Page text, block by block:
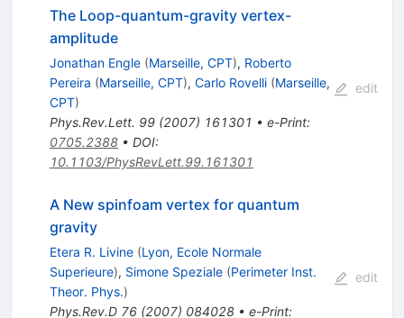
The Loop-quantum-gravity vertex-
amplitude
Jonathan Engle (Marseille, CPT), Roberto
Pereira (Marseille, CPT), Carlo Rovelli (Marseille,
CPT)
Phys.Rev.Lett. 99(2007) 161301 • e-Print:
0705.2388• DOI:
10.1103/PhysRevLett.99.161301
edit
A New spinfoam vertex for quantum
gravity
Etera R. Livine (Lyon, Ecole Normale
Superieure), Simone Speziale (Perimeter Inst.
Theor. Phys.)
Phys.Rev.D 76(2007) 084028• e-Print:
edit